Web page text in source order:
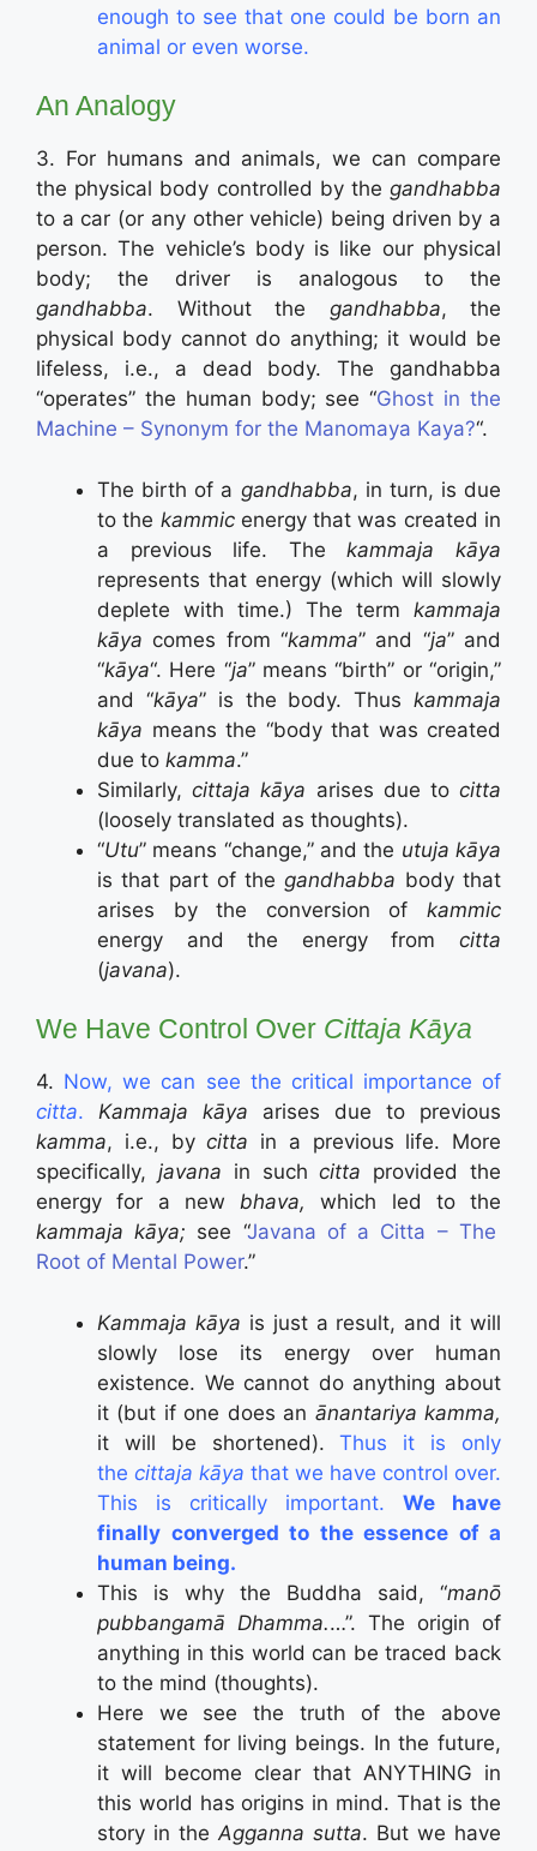
enough to see that one could be born an
animal or even worse.
An Analogy
3. For humans and animals, we can compare
the physical body controlled by the gandhabba
to a car (or any other vehicle) being driven by a
person. The vehicle’s body is like our physical
body; the driver is analogous to the
gandhabba. Without the gandhabba, the
physical body cannot do anything; it would be
lifeless, i.e., a dead body. The gandhabba
“operates” the human body; see “Ghost in the
Machine – Synonym for the Manomaya Kaya?“.
The birth of a gandhabba, in turn, is due
to the kammicenergy that was created in
a previous life. Thekammaja kāya
represents that energy (which will slowly
deplete with time.) The term kammaja
kāya comes from “kamma” and “ja” and
“kāya“. Here “ja” means “birth” or “origin,”
and “kāya” is the body. Thuskammaja
kāya means the “body that was created
due to kamma.”
Similarly,cittaja kāya arises due tocitta
(loosely translated as thoughts).
“Utu” means “change,” and the utuja kāya
is that part of thegandhabba body that
arises by the conversion of kammic
energy and the energy from citta
(javana).
We Have Control Over Cittaja Kāya
4. Now, we can see the critical importance of
citta. Kammaja kāya arises due to previous
kamma, i.e., bycitta in a previous life. More
specifically, javana in suchcitta provided the
energy for a new bhava,which led to the
kammaja kāya; see “Javana of a Citta – The
Root of Mental Power.”
Kammaja kāya is just a result, and it will
slowly lose its energy over human
existence. We cannot do anything about
it (but if one does an ānantariya kamma,
it will be shortened).Thus it is only
the cittaja kāya that we have control over.
This is critically important. We have
finally converged to the essence of a
human being.
This is why the Buddha said, “manō
pubbangamā Dhamma.…”. The origin of
anything in this world can be traced back
to the mind (thoughts).
Here we see the truth of the above
statement for living beings. In the future,
it will become clear that ANYTHING in
this world has origins in mind. That is the
story in the Agganna sutta. But we have